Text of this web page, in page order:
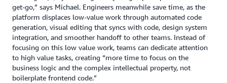
get-go,” says Michael. Engineers meanwhile save time, as the
platform displaces low-value work through automated code
generation, visual editing that syncs with code, design system
integration, and smoother handoff to other teams. Instead of
focusing on this low value work, teams can dedicate attention
to high value tasks, creating “more time to focus on the
business logic and the complex intellectual property, not
boilerplate frontend code.”